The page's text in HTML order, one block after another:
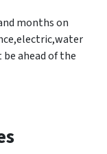
months on
ahead of the